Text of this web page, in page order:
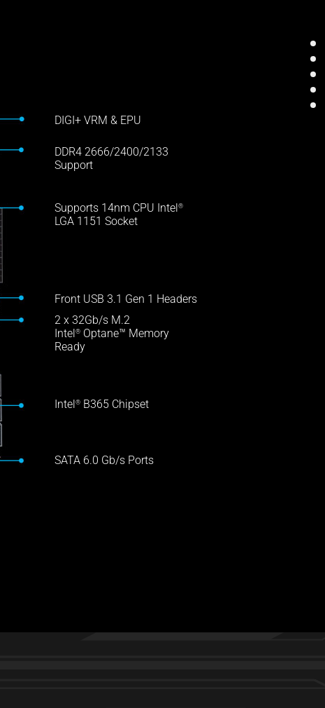
DIGI+ VRM & EPU
DDR4 2666/2400/2133
Support
Supports 14nm CPU Intel®
LGA 1151 Socket
Front USB 3.1 Gen 1 Headers
2 x 32Gb/s M.2
Intel® Optane™ Memory
Ready
Intel® B365 Chipset
SATA 6.0 Gb/s Ports